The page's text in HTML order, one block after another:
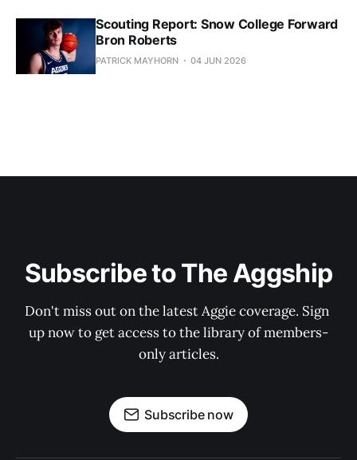
Scouting Report: Snow College Forward
Bron Roberts
PATRICK MAYHORN 04 JUN 2026
Subscribe to The Aggship
Don't miss out on the latest Aggie coverage. Sign
up now to get access to the library of members-
only articles.
Subscribe now